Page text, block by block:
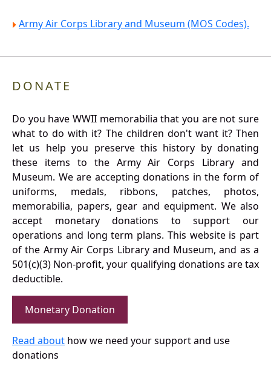
Army Air Corps Library and Museum (MOS Codes).
DONATE
Do you have WWII memorabilia that you are not sure
what to do with it? The children don't want it? Then
let us help you preserve this history by donating
these items to the Army Air Corps Library and
Museum. We are accepting donations in the form of
uniforms, medals, ribbons, patches, photos,
memorabilia, papers, gear and equipment. We also
accept monetary donations to support our
operations and long term plans. This website is part
of the Army Air Corps Library and Museum, and as a
501(c)(3) Non-profit, your qualifying donations are tax
deductible.
Monetary Donation
Read about how we need your support and use
donations